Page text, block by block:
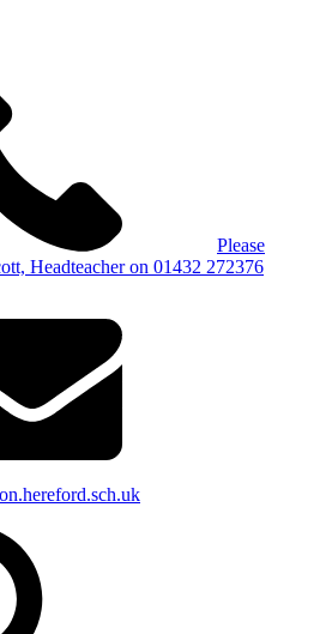
Please
Headteacher on 01432 272376